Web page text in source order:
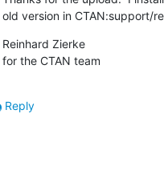
old version in CTAN:support/
Reinhard Zierke
for the CTAN team
Reply